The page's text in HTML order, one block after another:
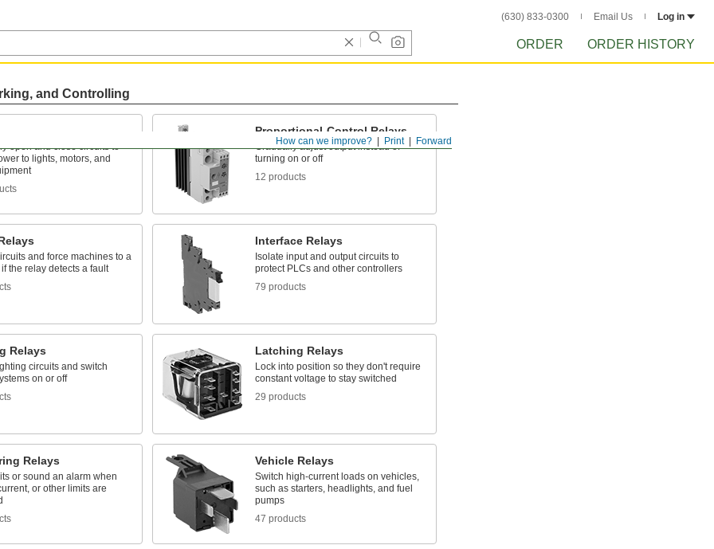
(630) 833-0300 Email Us Log in
ORDER ORDER HISTORY
Forward
Print
How can we improve?
and Controlling
open and close circuits to
to lights, motors, and
Proportional-Control Relays
Gradually adjust output instead of
turning on or off
12 products
and force machines to a
the relay detects a fault
Interface Relays
Isolate input and output circuits to
protect PLCs and other controllers
79 products
Relays
circuits and switch
on or off
Latching Relays
Lock into position so they don't require
constant voltage to stay switched
29 products
Relays
or sound an alarm when
or other limits are
Vehicle Relays
Switch high-current loads on vehicles,
such as starters, headlights, and fuel
pumps
47 products